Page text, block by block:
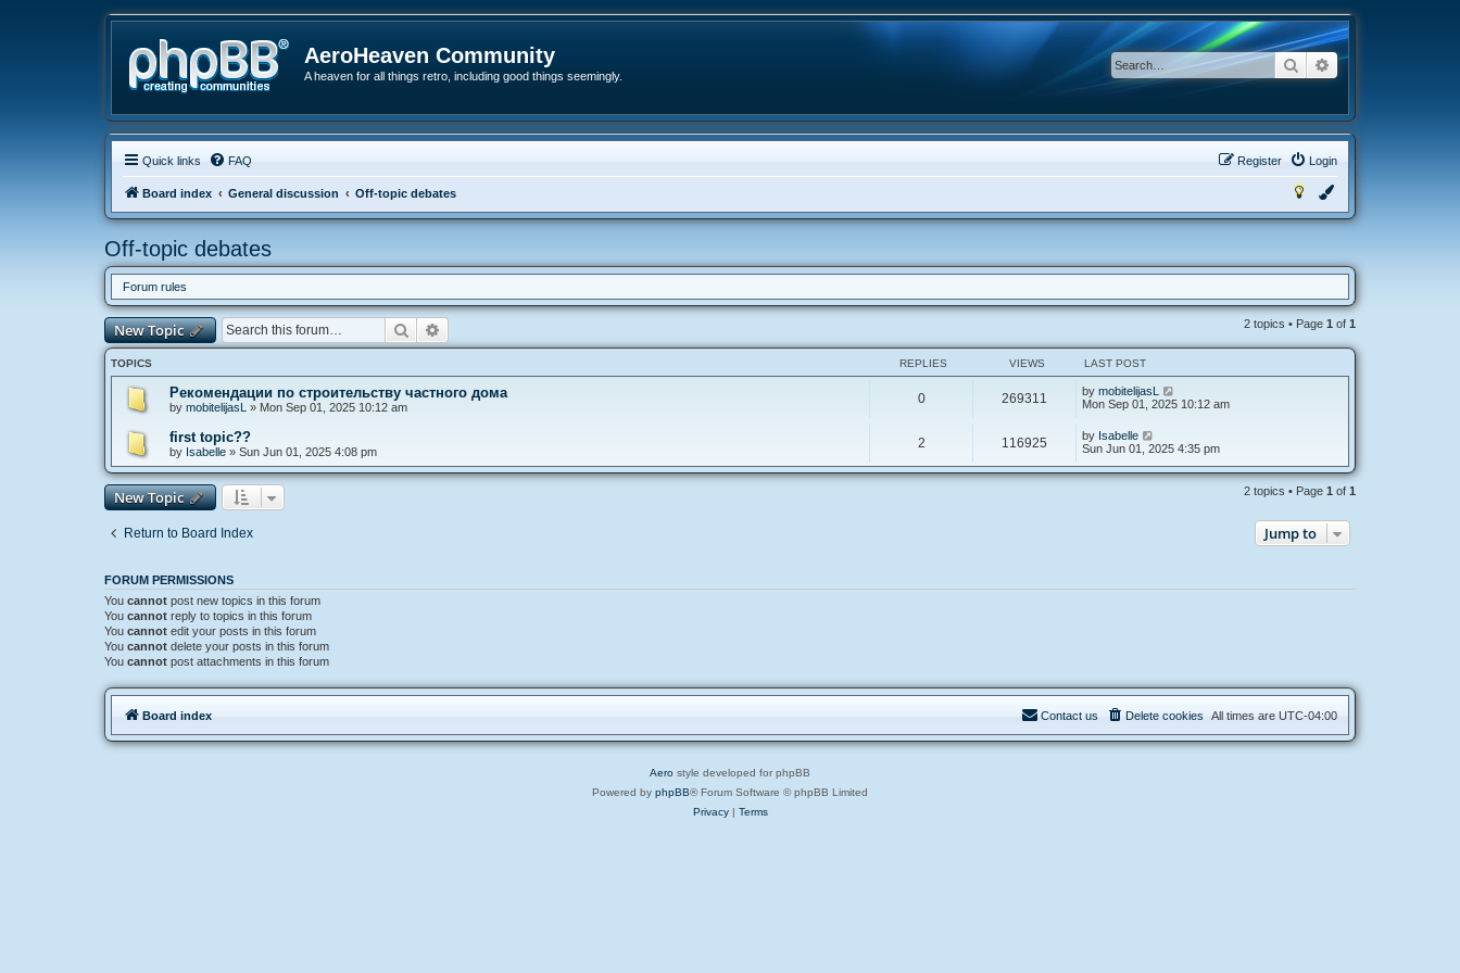
AeroHeaven Community
A heaven for all things retro, including good things seemingly.
SearchAdvanced search
Quick links FAQ Login
Register
Board index General discussion Off-topic debates
Off-topic debates
Forum rules
New Topic Search 2 topics • Page 1 of 1
TOPICS REPLIES VIEWS LAST POST
Рекомендации по строительству частного дома
by mobitelijasL » Mon Sep 01, 2025 10:12 am
0 269311 by mobitelijasL
Mon Sep 01, 2025 10:12 am
first topic??
by Isabelle » Sun Jun 01, 2025 4:08 pm
2 116925 by Isabelle
Sun Jun 01, 2025 4:35 pm
New Topic 2 topics • Page 1 of 1
Return to Board Index Jump to
FORUM PERMISSIONS
You cannot post new topics in this forum
You cannot reply to topics in this forum
You cannot edit your posts in this forum
You cannot delete your posts in this forum
You cannot post attachments in this forum
Board index All times are UTC-04:00
Delete cookies
Contact us
Aero style developed for phpBB
Powered by phpBB® Forum Software © phpBB Limited
Privacy| Terms